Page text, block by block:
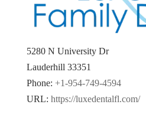
5280 N University Dr
Lauderhill 33351
Phone: +1-954-749-4594
URL: https://luxedentalfl.com/